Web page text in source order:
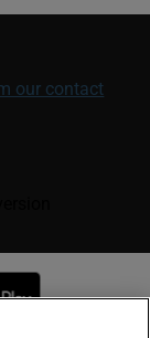
our contact
window